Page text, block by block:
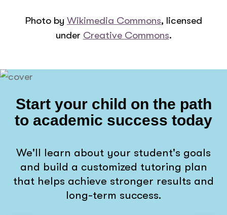
Photo by Wikimedia Commons, licensed
under Creative Commons.
Start your child on the path
to academic success today
We'll learn about your student's goals
and build a customized tutoring plan
that helps achieve stronger results and
long-term success.